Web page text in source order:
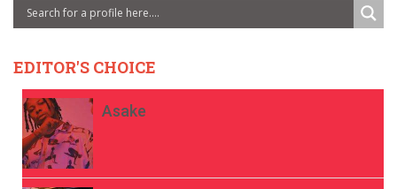
EDITOR'S CHOICE
Asake